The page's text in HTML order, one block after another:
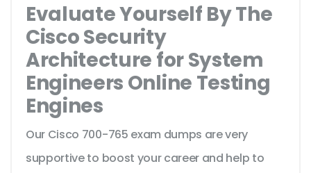
Evaluate Yourself By The
Cisco Security
Architecture for System
Engineers Online Testing
Engines
Our Cisco 700-765 exam dumps are very
supportive to boost your career and help to